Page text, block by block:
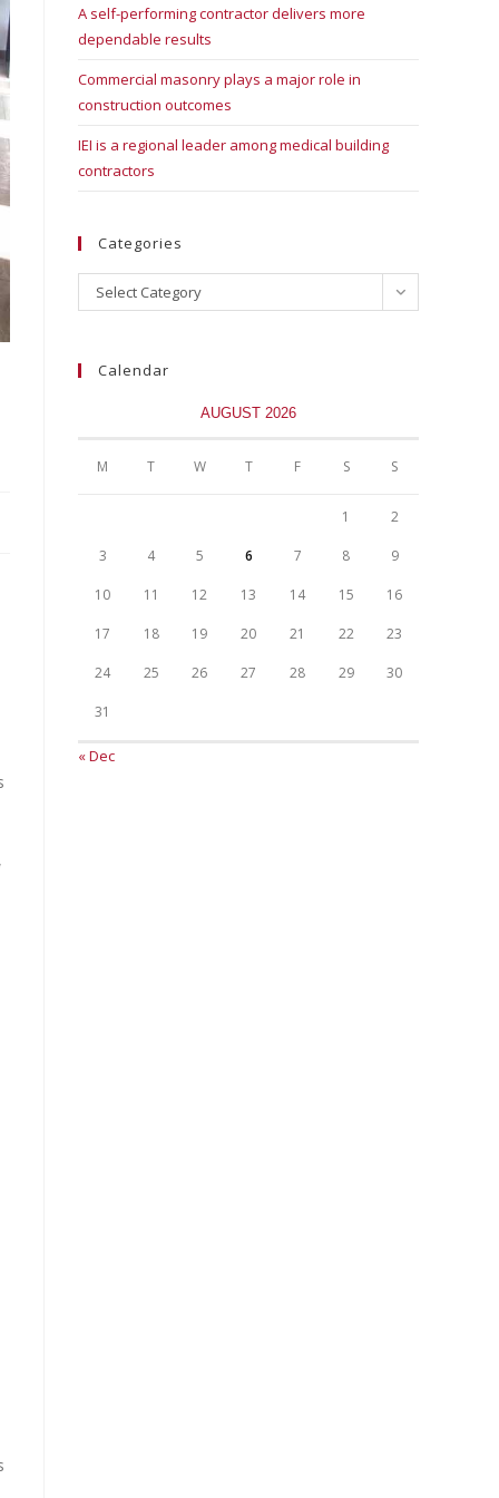
A self-performing contractor delivers more
dependable results
Commercial masonry plays a major role in
construction outcomes
IEI is a regional leader among medical building
contractors
Categories
Select Category
Calendar
AUGUST 2026
M T W T F S S
1 2
3 4 5 6 7 8 9
10 11 12 13 14 15 16
17 18 19 20 21 22 23
24 25 26 27 28 29 30
31
« Dec